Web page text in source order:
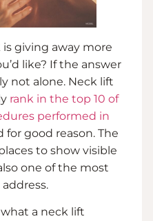
giving away more
like? If the answer
not alone. Neck lift
rank in the top 10 of
performed in
for good reason. The
to show visible
one of the most
a neck lift